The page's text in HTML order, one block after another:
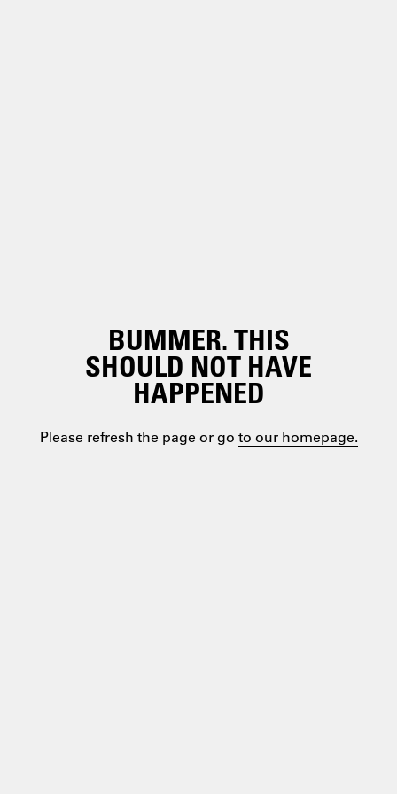
BUMMER. THIS
SHOULD NOT HAVE
HAPPENED
Please refresh the page or go to our homepage.